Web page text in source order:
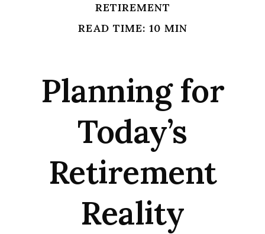
RETIREMENT
READ TIME: 10 MIN
Planning for
Today’s
Retirement
Reality